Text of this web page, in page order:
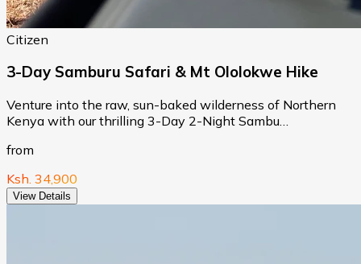
Citizen
3-Day Samburu Safari & Mt Ololokwe Hike
Venture into the raw, sun-baked wilderness of Northern
Kenya with our thrilling 3-Day 2-Night Sambu…
from
Ksh. 34,900
View Details